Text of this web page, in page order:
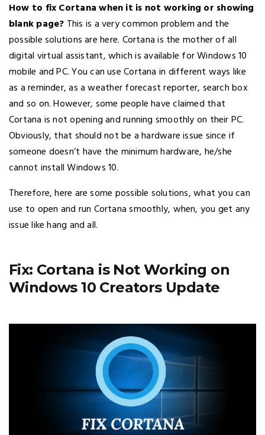
How to fix Cortana when it is not working or showing
blank page? This is a very common problem and the
possible solutions are here. Cortana is the mother of all
digital virtual assistant, which is available for Windows 10
mobile and PC. You can use Cortana in different ways like
as a reminder, as a weather forecast reporter, search box
and so on. However, some people have claimed that
Cortana is not opening and running smoothly on their PC.
Obviously, that should not be a hardware issue since if
someone doesn’t have the minimum hardware, he/she
cannot install Windows 10.
Therefore, here are some possible solutions, what you can
use to open and run Cortana smoothly, when, you get any
issue like hang and all.
Fix: Cortana is Not Working on
Windows 10 Creators Update